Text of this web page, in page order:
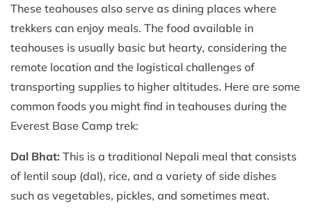
These teahouses also serve as dining places where
trekkers can enjoy meals. The food available in
teahouses is usually basic but hearty, considering the
remote location and the logistical challenges of
transporting supplies to higher altitudes. Here are some
common foods you might find in teahouses during the
Everest Base Camp trek:
Dal Bhat: This is a traditional Nepali meal that consists
of lentil soup (dal), rice, and a variety of side dishes
such as vegetables, pickles, and sometimes meat.